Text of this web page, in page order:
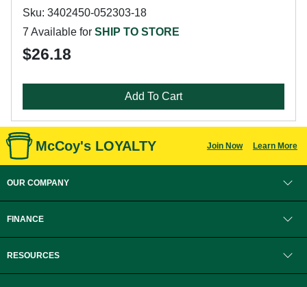
Sku: 3402450-052303-18
7 Available for SHIP TO STORE
$26.18
Add To Cart
McCoy's LOYALTY Join Now Learn More
OUR COMPANY
FINANCE
RESOURCES